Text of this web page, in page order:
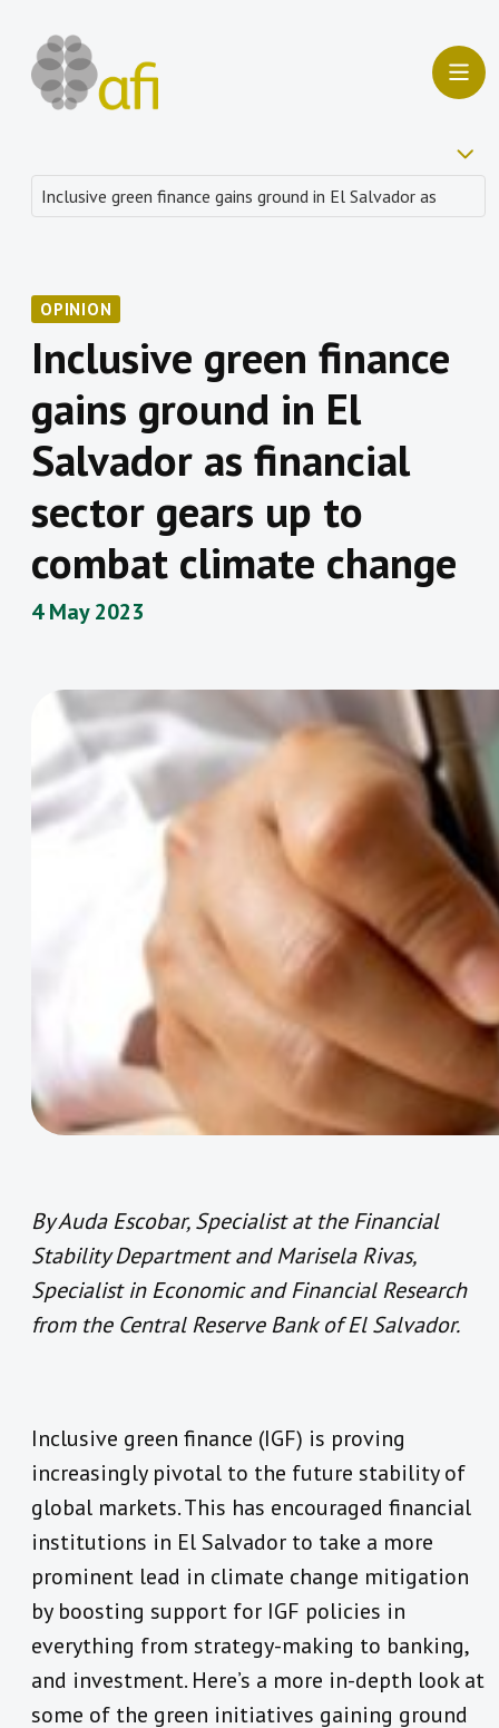
OPINION
Inclusive green finance
gains ground in El
Salvador as financial
sector gears up to
combat climate change
4 May 2023
By Auda Escobar, Specialist at the Financial
Stability Department and Marisela Rivas,
Specialist in Economic and Financial Research
from the Central Reserve Bank of El Salvador.
Inclusive green finance (IGF) is proving
increasingly pivotal to the future stability of
global markets. This has encouraged financial
institutions in El Salvador to take a more
prominent lead in climate change mitigation
by boosting support for IGF policies in
everything from strategy-making to banking,
and investment. Here’s a more in-depth look at
some of the green initiatives gaining ground